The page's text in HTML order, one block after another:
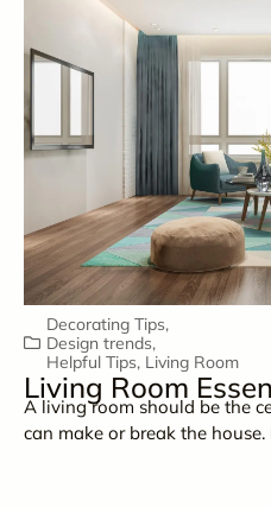
Decorating Tips,
Design trends,
Helpful Tips, Living Room
Living Room
A living room should be the
can make or break the house.